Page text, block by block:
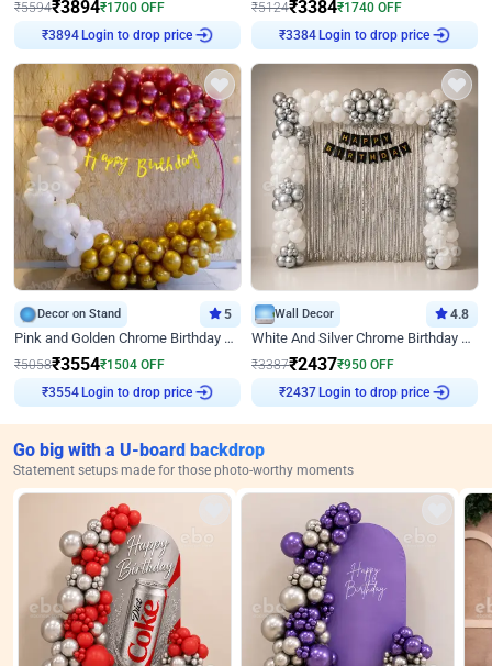
₹5594₹3894₹1700 OFF
₹3894 Login to drop price
₹5124₹3384₹1740 OFF
₹3384 Login to drop price
Decor on Stand 5
Pink and Golden Chrome Birthday Ring Decor
₹5058₹3554₹1504 OFF
₹3554 Login to drop price
Wall Decor 4.8
White And Silver Chrome Birthday Decor
₹3387₹2437₹950 OFF
₹2437 Login to drop price
Go big with a U-board backdrop
Statement setups made for those photo-worthy moments